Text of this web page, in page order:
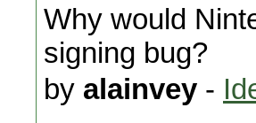
Why would
signing bug?
by alainvey -